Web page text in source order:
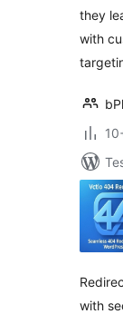
they
with
with